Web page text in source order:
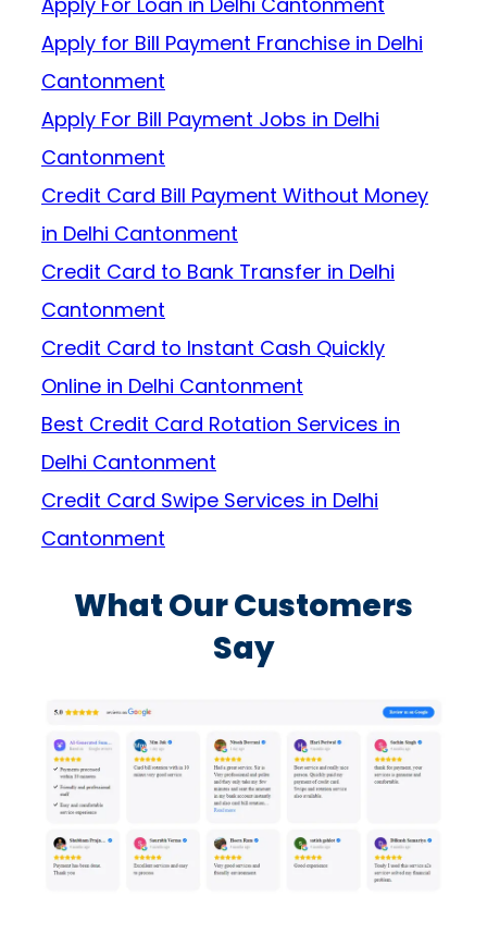
Apply for Bill Payment Franchise in Delhi
Cantonment
Apply For Bill Payment Jobs in Delhi
Cantonment
Credit Card Bill Payment Without Money
in Delhi Cantonment
Credit Card to Bank Transfer in Delhi
Cantonment
Credit Card to Instant Cash Quickly
Online in Delhi Cantonment
Best Credit Card Rotation Services in
Delhi Cantonment
Credit Card Swipe Services in Delhi
Cantonment
What Our Customers
Say